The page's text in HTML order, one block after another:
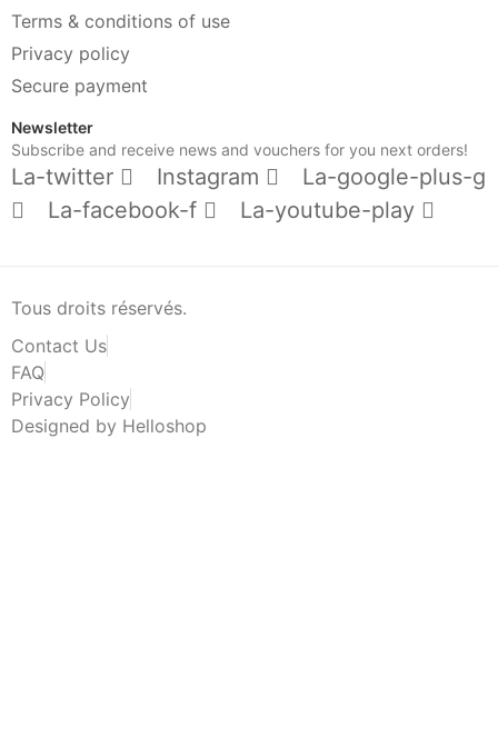
Terms & conditions of use
Privacy policy
Secure payment
Newsletter
Subscribe and receive news and vouchers for you next orders!
La-twitter Instagram
La-google-plus-g
La-facebook-f
La-youtube-play
Tous droits réservés.
Contact Us
FAQ
Privacy Policy
Designed by Helloshop